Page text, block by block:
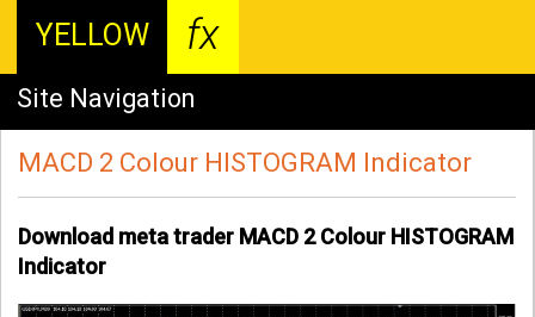
YELLOW fx
Site Navigation
MACD 2 Colour HISTOGRAM Indicator
Download meta trader MACD 2 Colour HISTOGRAM
Indicator